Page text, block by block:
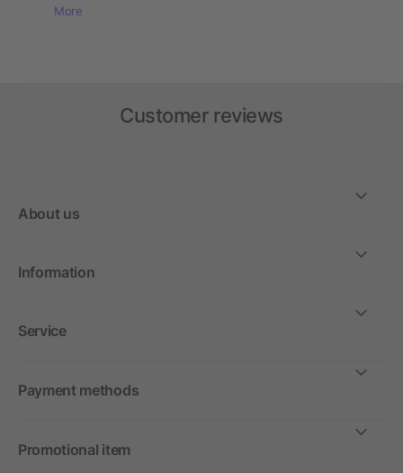
More
Customer reviews
About us
Information
Service
Payment methods
Promotional item